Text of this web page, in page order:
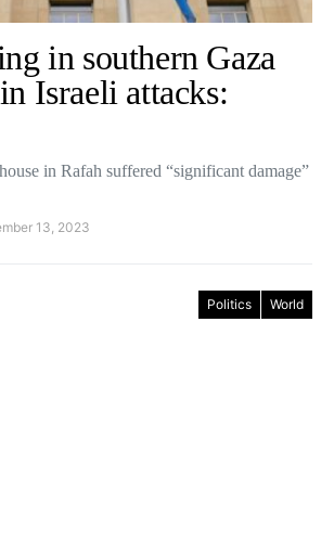
in southern Gaza
Israeli attacks:
in Rafah suffered “significant damage”
13, 2023
Politics World